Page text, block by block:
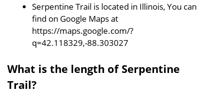
Serpentine Trail is located in Illinois, You can
find on Google Maps at
https://maps.google.com/?
q=42.118329,-88.303027
What is the length of Serpentine
Trail?